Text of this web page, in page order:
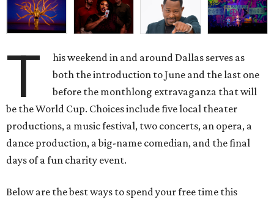
T
his weekend in and around Dallas serves as
both the introduction to June and the last one
before the monthlong extravaganza that will
be the World Cup. Choices include five local theater
productions, a music festival, two concerts, an opera, a
dance production, a big-name comedian, and the final
days of a fun charity event.
Below are the best ways to spend your free time this